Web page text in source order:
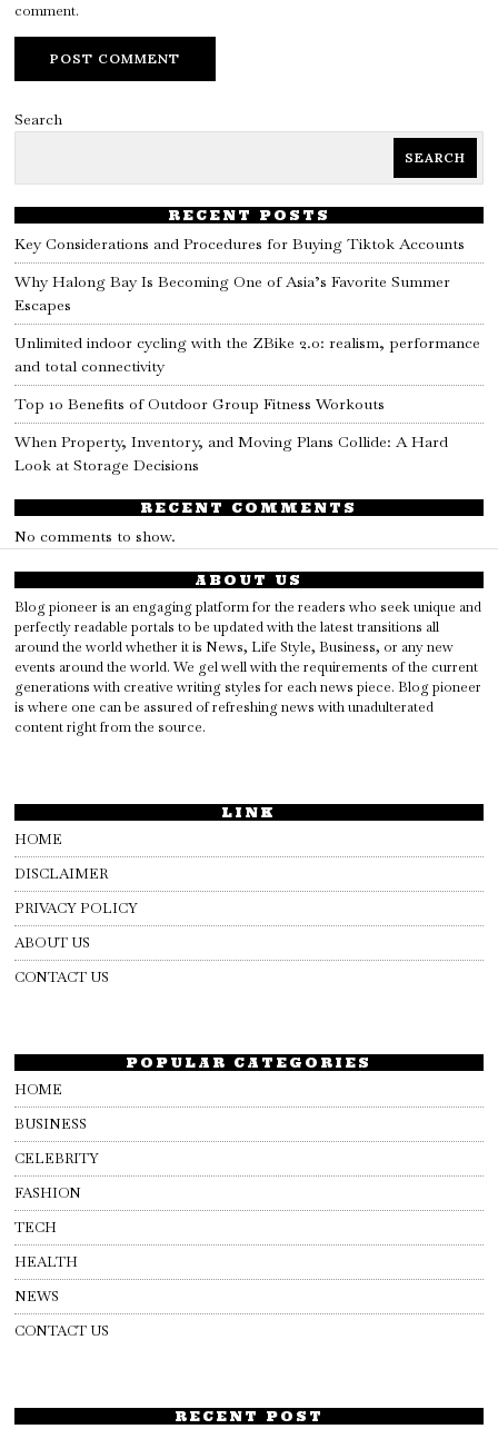
comment.
Search
SEARCH
RECENT POSTS
Key Considerations and Procedures for Buying Tiktok Accounts
Why Halong Bay Is Becoming One of Asia’s Favorite Summer
Escapes
Unlimited indoor cycling with the ZBike 2.0: realism, performance
and total connectivity
Top 10 Benefits of Outdoor Group Fitness Workouts
When Property, Inventory, and Moving Plans Collide: A Hard
Look at Storage Decisions
RECENT COMMENTS
No comments to show.
ABOUT US
Blog pioneer is an engaging platform for the readers who seek unique and
perfectly readable portals to be updated with the latest transitions all
around the world whether it is News, Life Style, Business, or any new
events around the world. We gel well with the requirements of the current
generations with creative writing styles for each news piece. Blog pioneer
is where one can be assured of refreshing news with unadulterated
content right from the source.
LINK
HOME
DISCLAIMER
PRIVACY POLICY
ABOUT US
CONTACT US
POPULAR CATEGORIES
HOME
BUSINESS
CELEBRITY
FASHION
TECH
HEALTH
NEWS
CONTACT US
RECENT POST